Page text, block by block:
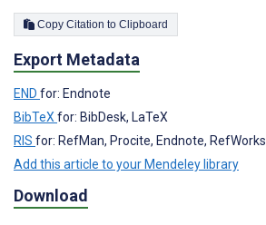
Copy Citation to Clipboard
Export Metadata
END for: Endnote
BibTeXfor: BibDesk, LaTeX
RIS for: RefMan, Procite, Endnote, RefWorks
Add this article to your Mendeley library
Download